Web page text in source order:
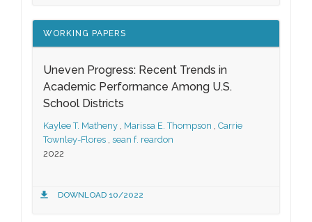
WORKING PAPERS
Uneven Progress: Recent Trends in
Academic Performance Among U.S.
School Districts
Kaylee T. Matheny , Marissa E. Thompson , Carrie
Townley-Flores , sean f. reardon
2022
DOWNLOAD 10/2022